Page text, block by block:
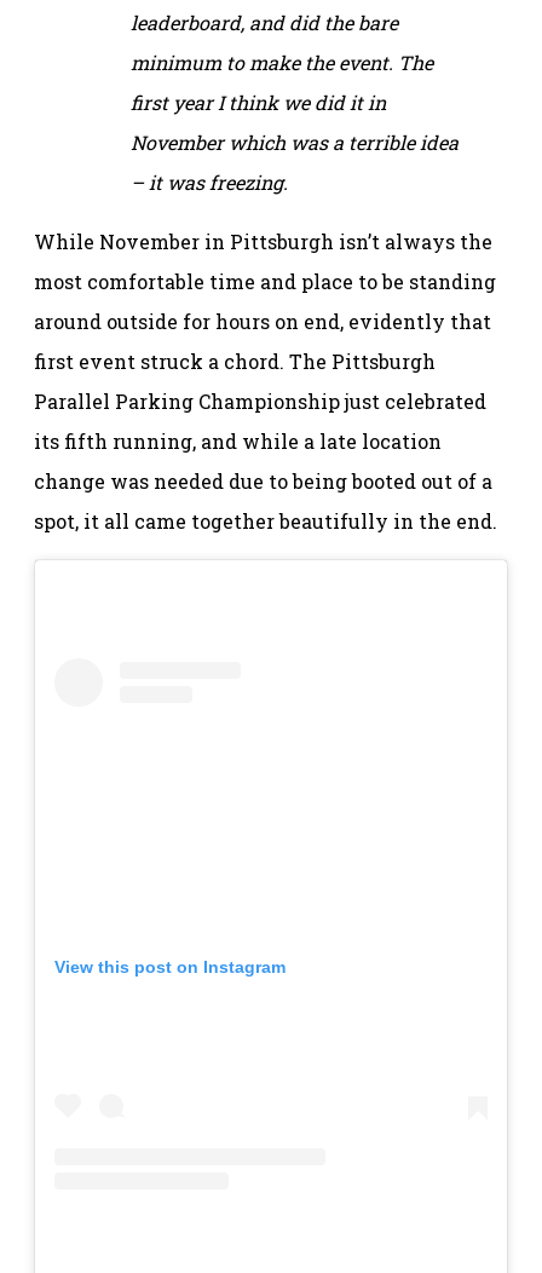
leaderboard, and did the bare
minimum to make the event. The
first year I think we did it in
November which was a terrible idea
– it was freezing.
While November in Pittsburgh isn’t always the
most comfortable time and place to be standing
around outside for hours on end, evidently that
first event struck a chord. The Pittsburgh
Parallel Parking Championship just celebrated
its fifth running, and while a late location
change was needed due to being booted out of a
spot, it all came together beautifully in the end.
View this post on Instagram